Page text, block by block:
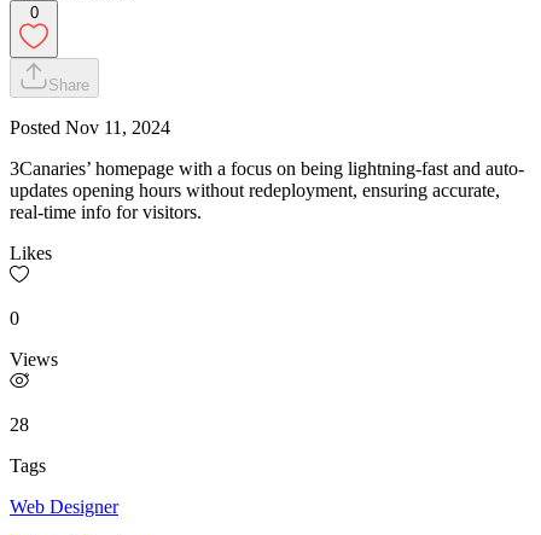
0
Share
Posted Nov 11, 2024
3Canaries’ homepage with a focus on being lightning-fast and auto-
updates opening hours without redeployment, ensuring accurate,
real-time info for visitors.
Likes
0
Views
28
Tags
Web Designer